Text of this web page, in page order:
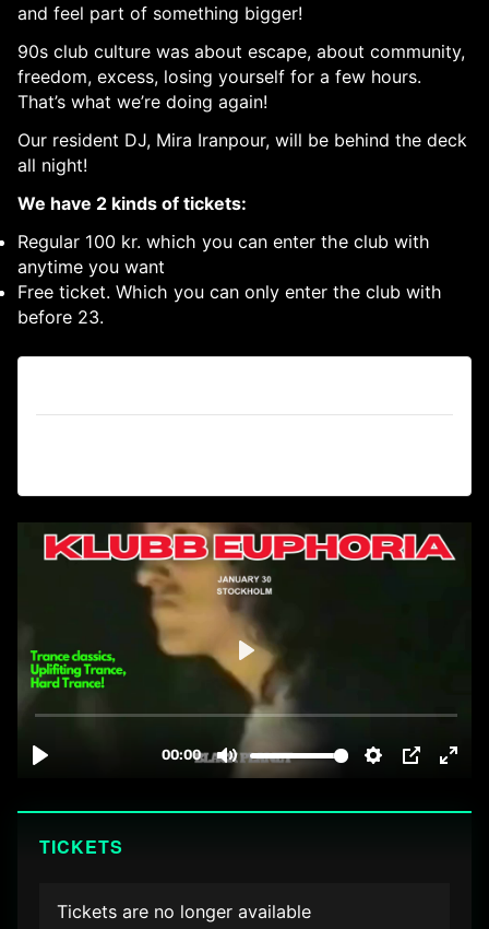
and feel part of something bigger!
90s club culture was about escape, about community,
freedom, excess, losing yourself for a few hours.
That’s what we’re doing again!
Our resident DJ, Mira Iranpour, will be behind the deck
all night!
We have 2 kinds of tickets:
Regular 100 kr. which you can enter the club with
anytime you want
Free ticket. Which you can only enter the club with
before 23.
TICKETS
Tickets are no longer available